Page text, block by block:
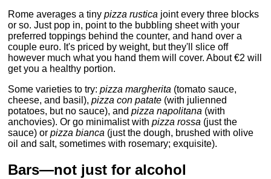
Rome averages a tinypizza rustica joint every three blocks
or so. Just pop in, point to the bubbling sheet with your
preferred toppings behind the counter, and hand over a
couple euro. It's priced by weight, but they'll slice off
however much what you hand them will cover. About €2 will
get you a healthy portion.
Some varieties to try:pizza margherita (tomato sauce,
cheese, and basil),pizza con patate (with julienned
potatoes, but no sauce), andpizza napolitana (with
anchovies). Or go minimalist withpizza rossa (just the
sauce) orpizza bianca (just the dough, brushed with olive
oil and salt, sometimes with rosemary; exquisite).
Bars—not just for alcohol